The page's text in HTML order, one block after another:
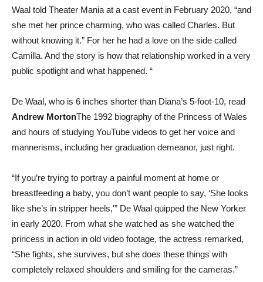
Waal told Theater Mania at a cast event in February 2020, “and
she met her prince charming, who was called Charles. But
without knowing it.” For her he had a love on the side called
Camilla. And the story is how that relationship worked in a very
public spotlight and what happened. “
De Waal, who is 6 inches shorter than Diana’s 5-foot-10, read
Andrew MortonThe 1992 biography of the Princess of Wales
and hours of studying YouTube videos to get her voice and
mannerisms, including her graduation demeanor, just right.
“If you’re trying to portray a painful moment at home or
breastfeeding a baby, you don’t want people to say, ‘She looks
like she’s in stripper heels,'” De Waal quipped the New Yorker
in early 2020. From what she watched as she watched the
princess in action in old video footage, the actress remarked,
“She fights, she survives, but she does these things with
completely relaxed shoulders and smiling for the cameras.”